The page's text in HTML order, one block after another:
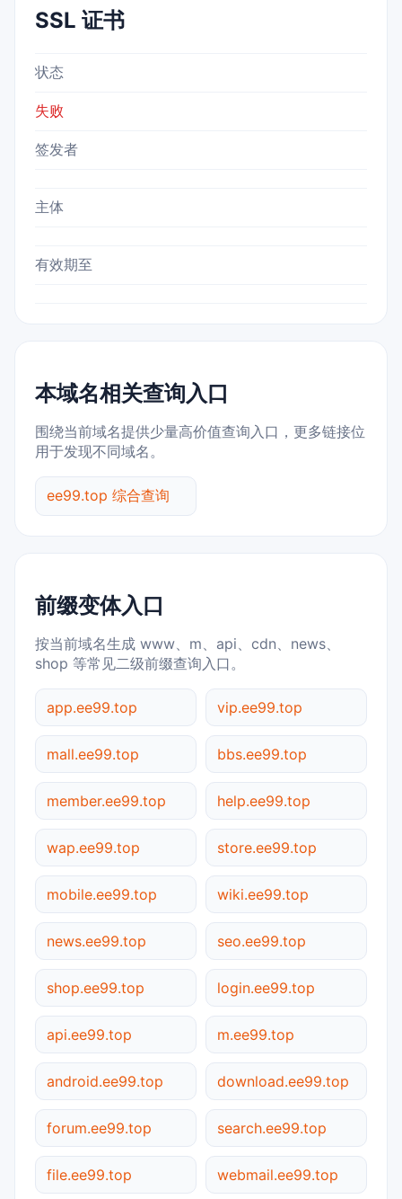
SSL 证书
状态
失败
签发者
主体
有效期至
本域名相关查询入口
围绕当前域名提供少量高价值查询入口，更多链接位
用于发现不同域名。
ee99.top 综合查询
前缀变体入口
按当前域名生成 www、m、api、cdn、news、
shop 等常见二级前缀查询入口。
app.ee99.top vip.ee99.top
mall.ee99.top bbs.ee99.top
member.ee99.top help.ee99.top
wap.ee99.top store.ee99.top
mobile.ee99.top wiki.ee99.top
news.ee99.top seo.ee99.top
shop.ee99.top login.ee99.top
api.ee99.top m.ee99.top
android.ee99.top download.ee99.top
forum.ee99.top search.ee99.top
file.ee99.top webmail.ee99.top